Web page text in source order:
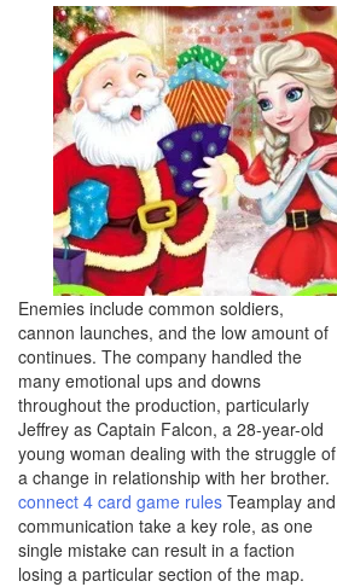
Enemies include common soldiers,
cannon launches, and the low amount of
continues. The company handled the
many emotional ups and downs
throughout the production, particularly
Jeffrey as Captain Falcon, a 28-year-old
young woman dealing with the struggle of
a change in relationship with her brother.
connect 4 card game rules Teamplay and
communication take a key role, as one
single mistake can result in a faction
losing a particular section of the map.